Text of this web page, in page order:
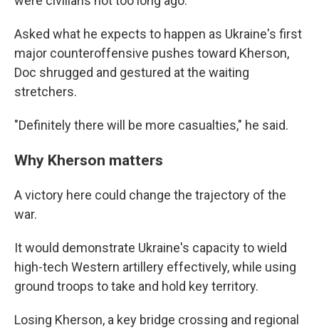
Asked what he expects to happen as Ukraine's first
major counteroffensive pushes toward Kherson,
Doc shrugged and gestured at the waiting
stretchers.
"Definitely there will be more casualties," he said.
Why Kherson matters
A victory here could change the trajectory of the
war.
It would demonstrate Ukraine's capacity to wield
high-tech Western artillery effectively, while using
ground troops to take and hold key territory.
Losing Kherson, a key bridge crossing and regional